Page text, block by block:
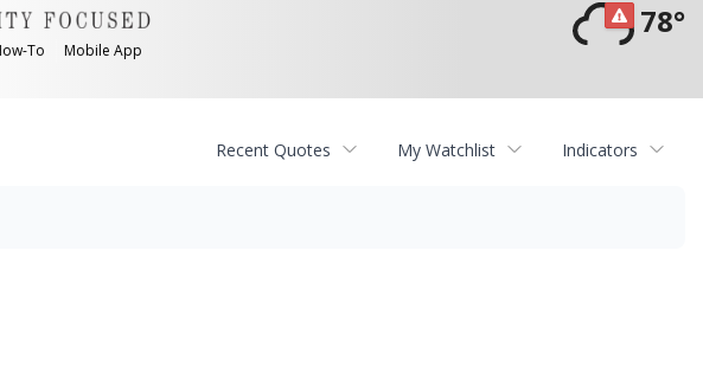
To Mobile App
78°
Recent Quotes My Watchlist Indicators